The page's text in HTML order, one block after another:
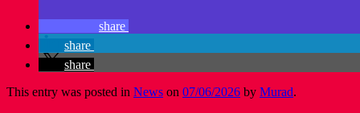
share
share
share
This entry was posted in News on 07/06/2026 by Murad.